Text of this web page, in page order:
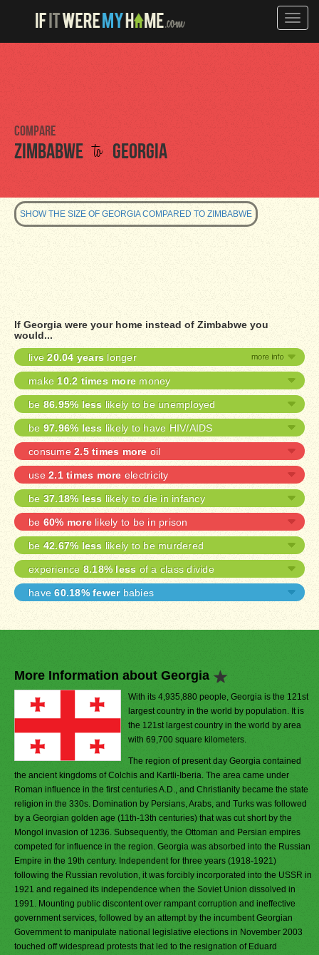
Toggle
Compare
Zimbabwe to Georgia
SHOW THE SIZE OF GEORGIA COMPARED TO ZIMBABWE
If Georgia were your home instead of Zimbabwe you
would...
live20.04 years longer
make10.2 times more money
be 86.95% less likely to be unemployed
be 97.96% less likely to have HIV/AIDS
consume 2.5 times more oil
use 2.1 times more electricity
be 37.18% less likely to die in infancy
be 60% morelikely to be in prison
be42.67% less likely to be murdered
experience 8.18% less of a class divide
have60.18% fewerbabies
More Information about Georgia
With its 4,935,880 people, Georgia is the 121st
largest country in the world by population. It is
the 121st largest country in the world by area
with 69,700 square kilometers.
The region of present day Georgia contained
the ancient kingdoms of Colchis and Kartli-Iberia. The area came under
Roman influence in the first centuries A.D., and Christianity became the state
religion in the 330s. Domination by Persians, Arabs, and Turks was followed
by a Georgian golden age (11th-13th centuries) that was cut short by the
Mongol invasion of 1236. Subsequently, the Ottoman and Persian empires
competed for influence in the region. Georgia was absorbed into the Russian
Empire in the 19th century. Independent for three years (1918-1921)
following the Russian revolution, it was forcibly incorporated into the USSR in
1921 and regained its independence when the Soviet Union dissolved in
1991. Mounting public discontent over rampant corruption and ineffective
government services, followed by an attempt by the incumbent Georgian
Government to manipulate national legislative elections in November 2003
touched off widespread protests that led to the resignation of Eduard